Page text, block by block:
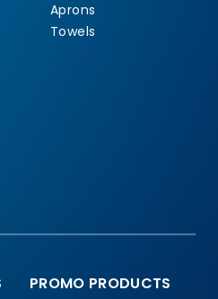
Aprons
Towels
PROMO PRODUCTS